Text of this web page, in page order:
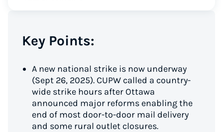
Key Points:
A new national strike is now underway
(Sept 26, 2025). CUPW called a country-
wide strike hours after Ottawa
announced major reforms enabling the
end of most door-to-door mail delivery
and some rural outlet closures.